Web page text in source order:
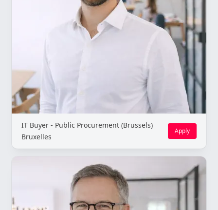
IT Buyer - Public Procurement (Brussels)
Bruxelles
Apply